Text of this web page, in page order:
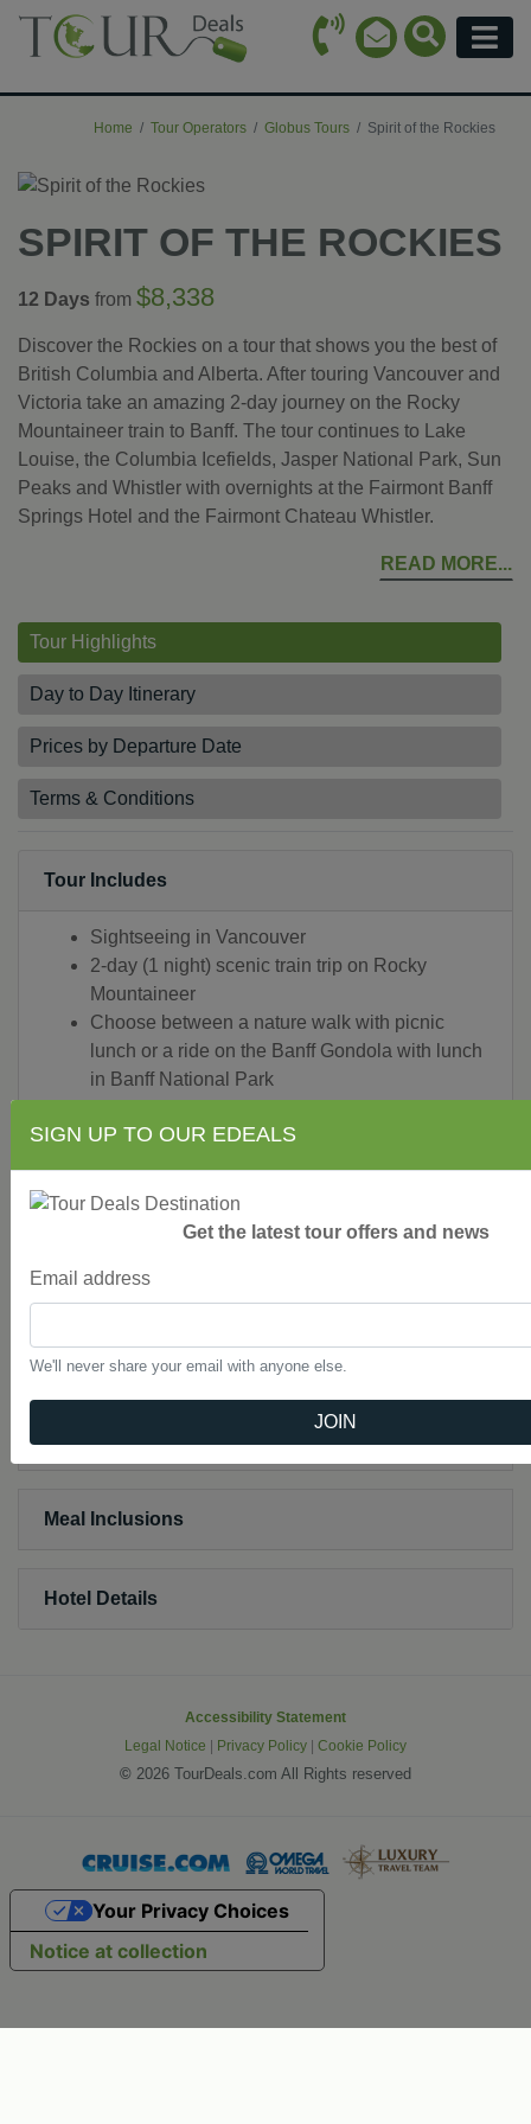
Call Icon
Email Icon
Search
Home Tour Operators Globus Tours Spirit of the Rockies
SPIRIT OF THE ROCKIES
12 Days from $8,338
Discover the Rockies on a tour that shows you the best of
British Columbia and Alberta. After touring Vancouver and
Victoria take an amazing 2-day journey on the Rocky
Mountaineer train to Banff. The tour continues to Lake
Louise, the Columbia Icefields, Jasper National Park, Sun
Peaks and Whistler with overnights at the Fairmont Banff
Springs Hotel and the Fairmont Chateau Whistler.
READ MORE
Tour Highlights
Day to Day Itinerary
Prices by Departure Date
Terms & Conditions
Tour Includes
Sightseeing in Vancouver
2-day (1 night) scenic train trip on Rocky
Mountaineer
Choose between a nature walk with picnic
lunch or a ride on the Banff Gondola with lunch
in Banff National Park
Sightseeing in Jasper National Park
Breakfast at Squamish Lil’wat Cultural Center
in Whistler
Choose between Afternoon Tea at the Fairmont
farewell dinner at world-famous Butchart
Gardens in Victoria
most hotel lobbies.
Not Included
Meal Inclusions
Hotel Details
Accessibility Statement
Legal Notice
Privacy Policy Cookie Policy
© 2026 TourDeals.com All Rights reserved
SIGN UP TO OUR EDEALS
Get the latest tour offers and news
Email address
We'll never share your email with anyone else.
JOIN
Notice at collection
Your Privacy Choices